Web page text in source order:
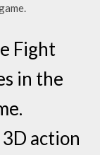
Fight
in the
action